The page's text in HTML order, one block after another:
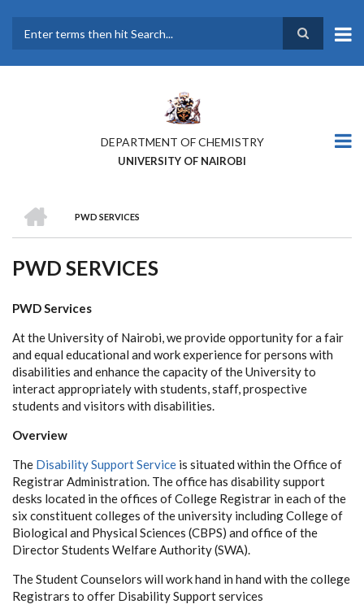
main
DEPARTMENT OF CHEMISTRY
UNIVERSITY OF NAIROBI
BREADCRUMB
PWD SERVICES
PWD SERVICES
PWD Services
At the University of Nairobi, we provide opportunity for a fair
and equal educational and work experience for persons with
disabilities and enhance the capacity of the University to
interact appropriately with students, staff, prospective
students and visitors with disabilities.
Overview
The Disability Support Service is situated within the Office of
Registrar Administration. The office has disability support
desks located in the offices of College Registrar in each of the
six constituent colleges of the university including College of
Biological and Physical Sciences (CBPS) and office of the
Director Students Welfare Authority (SWA).
The Student Counselors will work hand in hand with the college
Registrars to offer Disability Support services